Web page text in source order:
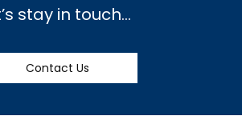
stay in touch…
Contact Us